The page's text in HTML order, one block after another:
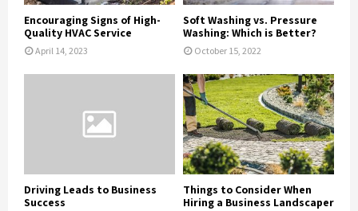
Encouraging Signs of High-
Quality HVAC Service
April 14, 2023
Soft Washing vs. Pressure
Washing: Which is Better?
October 15, 2022
Driving Leads to Business
Success
Things to Consider When
Hiring a Business Landscaper